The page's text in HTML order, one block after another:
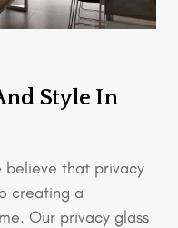
Style In
believe that privacy
creating a
Our privacy glass